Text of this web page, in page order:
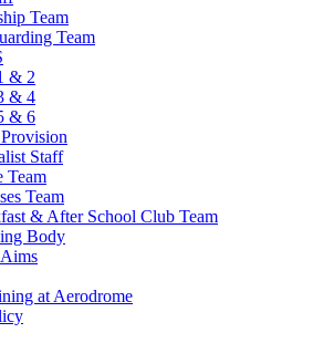
Team
Team
& 2
& 4
& 6
Staff
Team
Team
& After School Club Team
Body
at Aerodrome